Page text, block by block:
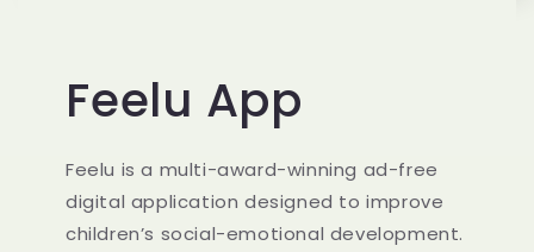
Feelu App
Feelu is a multi-award-winning ad-free
digital application designed to improve
children’s social-emotional development.